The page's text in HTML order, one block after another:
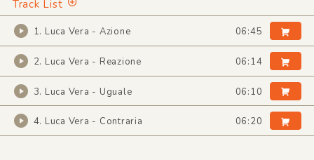
Track List
1. Luca Vera - Azione 06:45
2. Luca Vera - Reazione 06:14
3. Luca Vera - Uguale 06:10
4. Luca Vera - Contraria 06:20